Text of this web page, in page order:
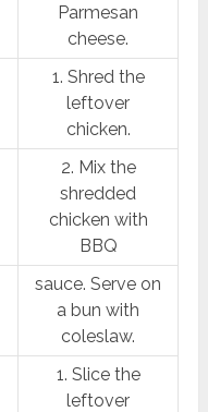
Parmesan
cheese.
1. Shred the
leftover
chicken.
2. Mix the
shredded
chicken with
BBQ
sauce. Serve on
a bun with
coleslaw.
1. Slice the
leftover